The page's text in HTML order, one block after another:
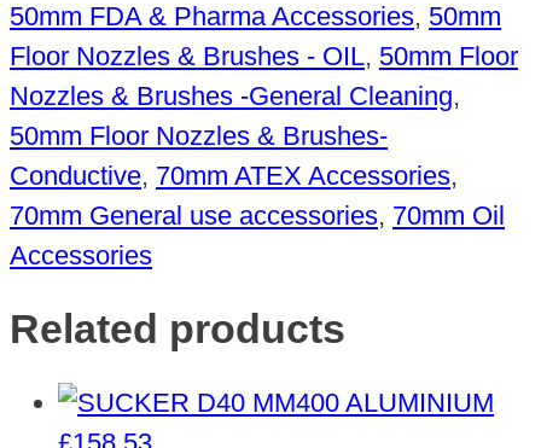
50mm FDA & Pharma Accessories, 50mm
Floor Nozzles & Brushes - OIL, 50mm Floor
Nozzles & Brushes -General Cleaning,
50mm Floor Nozzles & Brushes-
Conductive, 70mm ATEX Accessories,
70mm General use accessories, 70mm Oil
Accessories
Related products